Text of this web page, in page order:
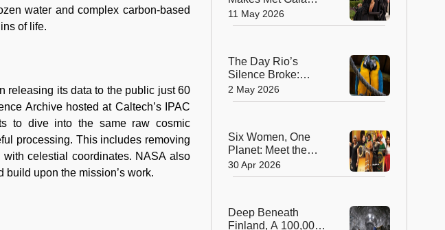
water and complex carbon-based
of life.
releasing its data to the public just 60
Archive hosted at Caltech’s IPAC
to dive into the same raw cosmic
processing. This includes removing
celestial coordinates. NASA also
upon the mission’s work.
History as the First
Wheelchair User to
11 May 2026
The Day Rio’s
Silence Broke:
Macaws Return
After 200 Years
2 May 2026
Six Women, One
Planet: Meet the
2026 Winners of the
‘Green Nobel Prize’
30 Apr 2026
Deep Beneath
Finland, A 100,000-